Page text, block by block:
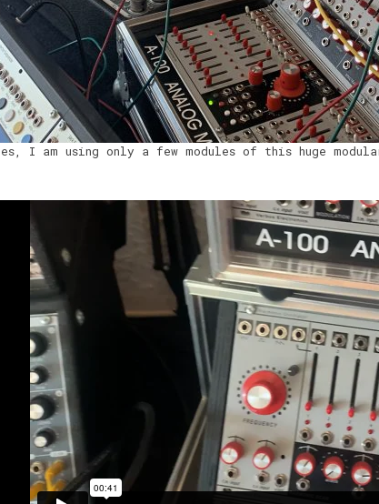
I am using only a few modules of this huge